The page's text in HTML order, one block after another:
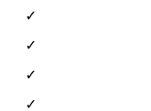
✓
✓
✓
✓